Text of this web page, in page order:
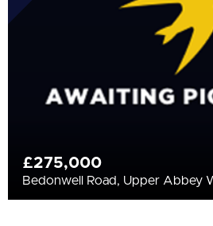
£275,000
Bedonwell Road, Upper Abbey